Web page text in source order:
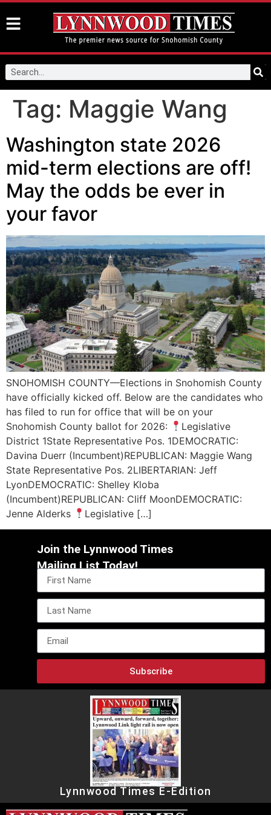
Tag: Maggie Wang
Washington state 2026
mid-term elections are off!
May the odds be ever in
your favor
SNOHOMISH COUNTY—Elections in Snohomish County
have officially kicked off. Below are the candidates who
has filed to run for office that will be on your
Snohomish County ballot for 2026:
Legislative
District 1State Representative Pos. 1DEMOCRATIC:
Davina Duerr (Incumbent)REPUBLICAN: Maggie Wang
State Representative Pos. 2LIBERTARIAN: Jeff
LyonDEMOCRATIC: Shelley Kloba
(Incumbent)REPUBLICAN: Cliff MoonDEMOCRATIC:
Jenne Alderks
Legislative […]
Join the Lynnwood Times
Mailing List Today!
Subscribe
Lynnwood Times E-Edition